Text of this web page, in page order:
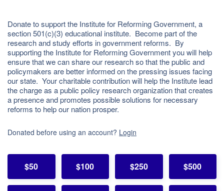
Donate to support the Institute for Reforming Government, a
section 501(c)(3) educational institute. Become part of the
research and study efforts in government reforms. By
supporting the Institute for Reforming Government you will help
ensure that we can share our research so that the public and
policymakers are better informed on the pressing issues facing
our state. Your charitable contribution will help the Institute lead
the charge as a public policy research organization that creates
a presence and promotes possible solutions for necessary
reforms to help our nation prosper.
Donated before using an account? Login
$50 $100 $250 $500